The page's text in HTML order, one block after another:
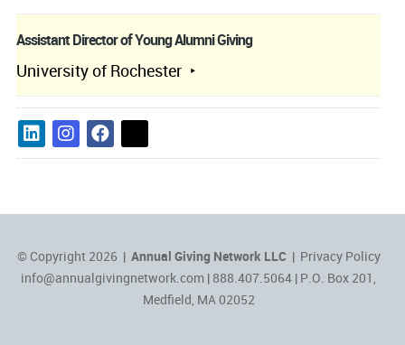
Assistant Director of Young Alumni Giving
University of Rochester
© Copyright 2026 | Annual Giving Network LLC| Privacy Policy
info@annualgivingnetwork.com | 888.407.5064 | P.O. Box 201,
Medfield, MA 02052